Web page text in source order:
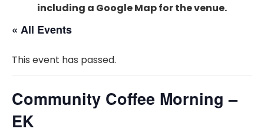
including a Google Map for the venue.
« All Events
This event has passed.
Community Coffee Morning –
EK